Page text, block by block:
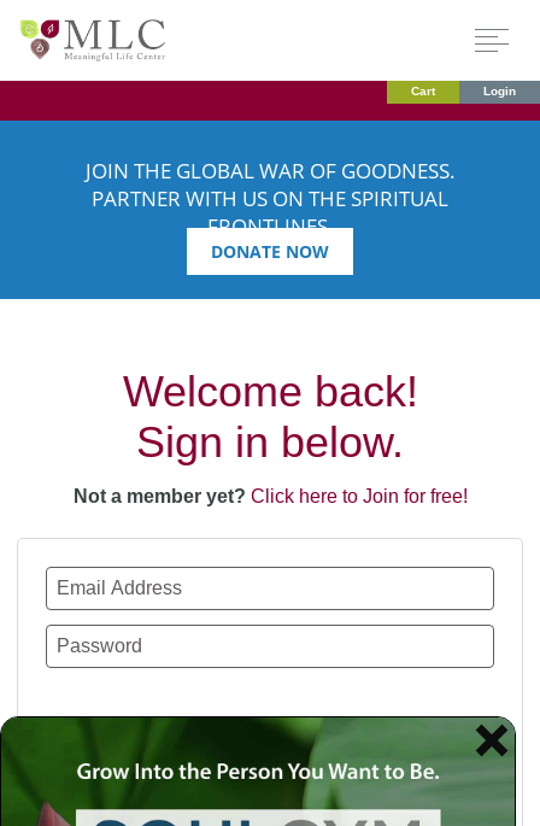
Cart Login
JOIN THE GLOBAL WAR OF GOODNESS.
PARTNER WITH US ON THE SPIRITUAL
FRONTLINES.
DONATE NOW
Welcome back!
Sign in below.
Not a member yet? Click here to Join for free!